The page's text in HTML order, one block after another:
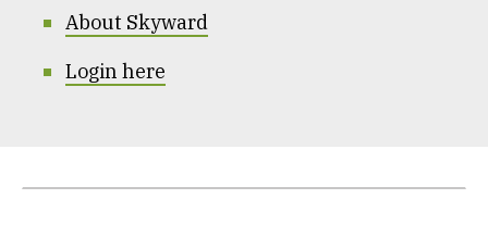
About Skyward
Login here